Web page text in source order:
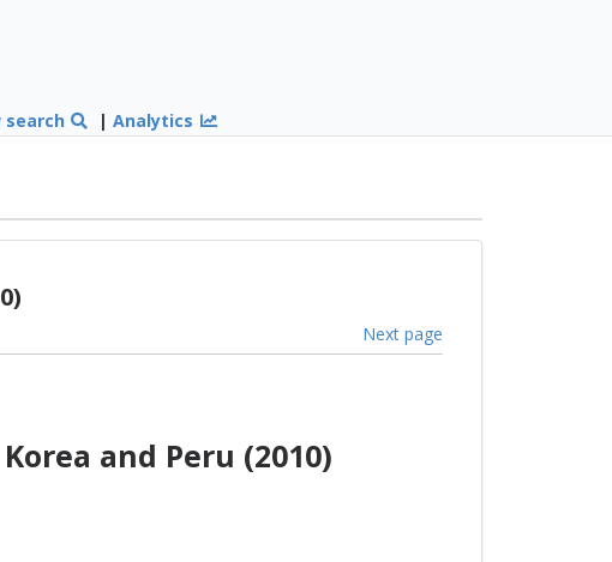
search |Analytics
Next page
and Peru (2010)